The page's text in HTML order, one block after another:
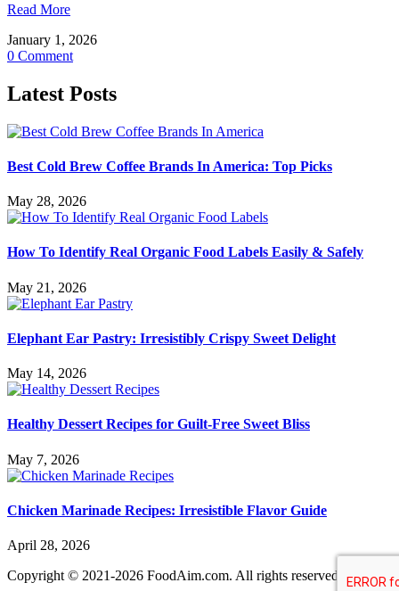
Read More
January 1, 2026
0 Comment
Latest Posts
Best Cold Brew Coffee Brands In America: Top Picks
May 28, 2026
How To Identify Real Organic Food Labels Easily & Safely
May 21, 2026
Elephant Ear Pastry: Irresistibly Crispy Sweet Delight
May 14, 2026
Healthy Dessert Recipes for Guilt-Free Sweet Bliss
May 7, 2026
Chicken Marinade Recipes: Irresistible Flavor Guide
April 28, 2026
Copyright © 2021-2026 FoodAim.com. All rights reserved.